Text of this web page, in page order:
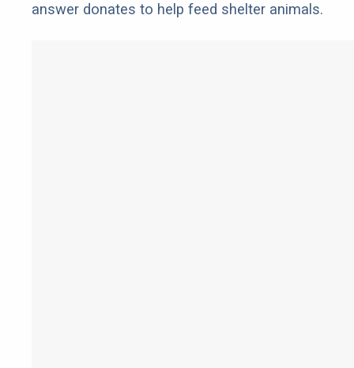
answer donates to help feed shelter animals.